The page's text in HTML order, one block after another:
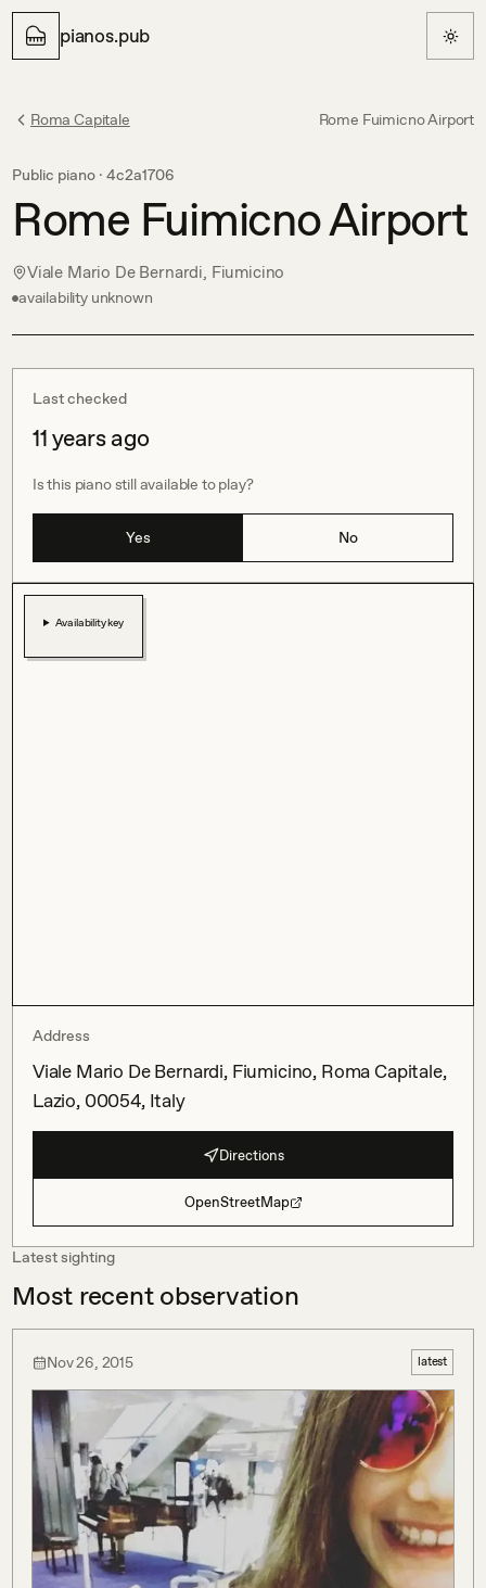
pianos.pub
Roma Capitale Rome Fuimicno Airport
Public piano · 4c2a1706
Rome Fuimicno Airport
Viale Mario De Bernardi, Fiumicino
availability unknown
Last checked
11 years ago
Is this piano still available to play?
Yes No
Availability key
Address
Viale Mario De Bernardi, Fiumicino, Roma Capitale,
Lazio, 00054, Italy
Directions
OpenStreetMap
Latest sighting
Most recent observation
Nov 26, 2015 latest